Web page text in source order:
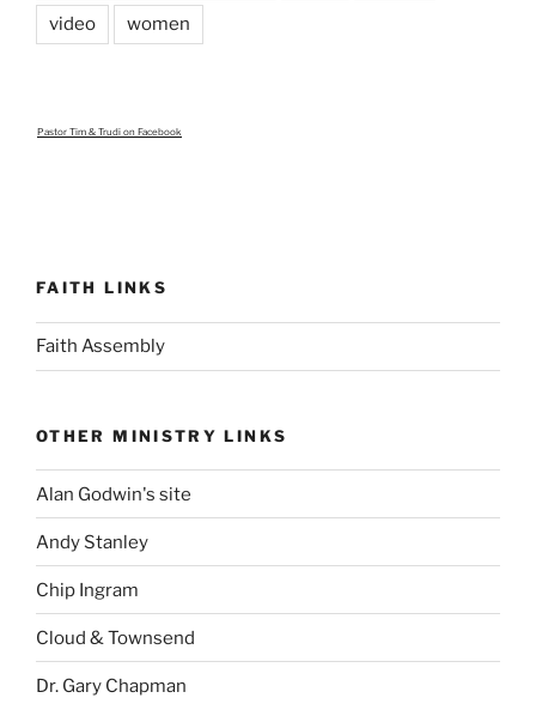
video women
Pastor Tim & Trudi on Facebook
FAITH LINKS
Faith Assembly
OTHER MINISTRY LINKS
Alan Godwin's site
Andy Stanley
Chip Ingram
Cloud & Townsend
Dr. Gary Chapman